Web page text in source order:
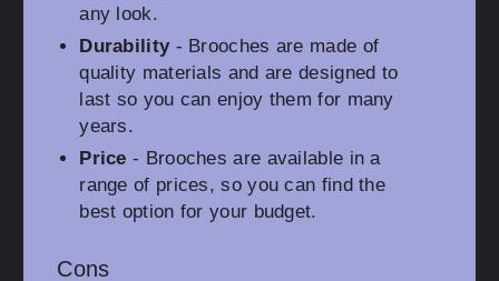
any look.
Durability- Brooches are made of
quality materials and are designed to
last so you can enjoy them for many
years.
Price - Brooches are available in a
range of prices, so you can find the
best option for your budget.
Cons